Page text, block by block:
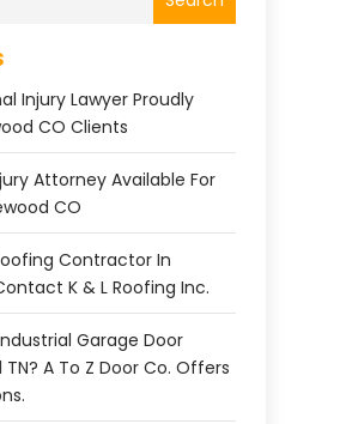
Injury Lawyer Proudly
CO Clients
Attorney Available For
CO
Contractor In
K & L Roofing Inc.
Garage Door
TN? A To Z Door Co. Offers